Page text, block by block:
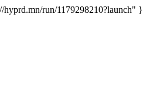
run/1179298210?launch" }